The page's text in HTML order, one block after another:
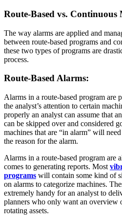
Route-Based vs.
The way alarms are applied and
between route-based programs and
these two types of programs are
process.
Route-Based Alarms:
Alarms in a route-based program are
the analyst’s attention to certain
properly an analyst can assume that
can be skipped over and considered
machines that are “in alarm” will
the reason for the alarm.
Alarms in a route-based program are
comes to generating reports. Most
programs will contain some kind of
on alarms to categorize machines.
extremely handy for an analyst to
planners who only want an overview
rotating assets.